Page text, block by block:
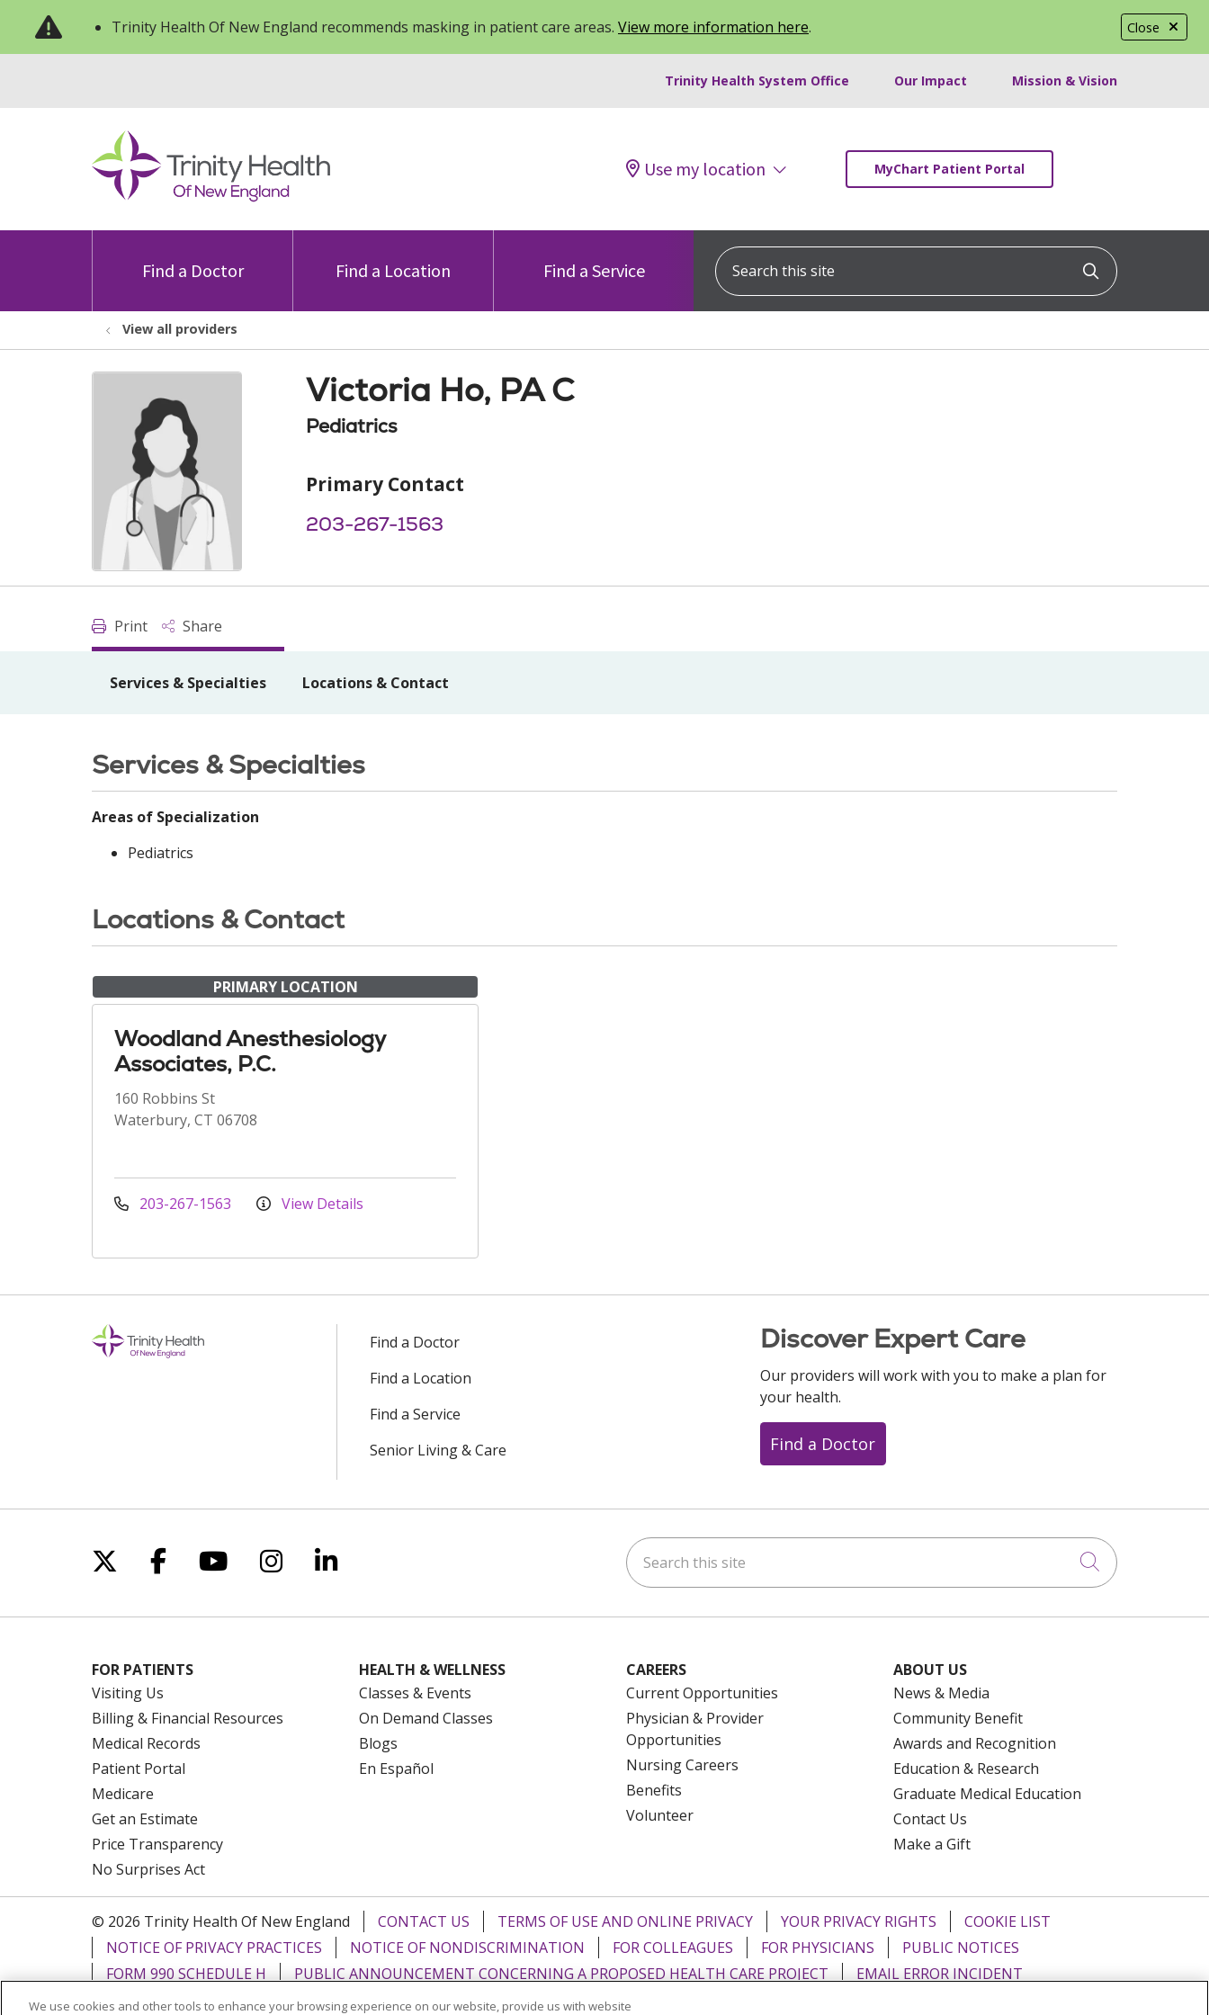
Close
Trinity Health Of New England recommends masking in patient care areas. View more information here.
Trinity Health System Office Our Impact Mission & Vision
Use my location MyChart Patient Portal
Find a Doctor Find a Location Find a Service
Search this site
Click to
View all providers
Victoria Ho, PA C
Pediatrics
Primary Contact
203-267-1563
Print Share
Services & Specialties Locations & Contact
Services & Specialties
Areas of Specialization
Pediatrics
Locations & Contact
PRIMARY LOCATION
Woodland Anesthesiology
Associates, P.C.
160 Robbins St
Waterbury, CT 06708
203-267-1563 View Details
Find a Doctor
Find a Location
Find a Service
Senior Living & Care
Discover Expert Care
Our providers will work with you to make a plan for
your health.
Find a Doctor
Follow us on X
Follow us on Facebook
Follow us on YouTube
Follow us on Instagram
Follow us on LinkedIn Search this site
Click to
FOR PATIENTS
Visiting Us
Billing & Financial Resources
Medical Records
Patient Portal
Medicare
Get an Estimate
Price Transparency
No Surprises Act
HEALTH & WELLNESS
Classes & Events
On Demand Classes
Blogs
En Español
CAREERS
Current Opportunities
Physician & Provider
Opportunities
Nursing Careers
Benefits
Volunteer
ABOUT US
News & Media
Community Benefit
Awards and Recognition
Education & Research
Graduate Medical Education
Contact Us
Make a Gift
© 2026 Trinity Health Of New England CONTACT US TERMS OF USE AND ONLINE PRIVACY YOUR PRIVACY RIGHTS
COOKIE LIST
NOTICE OF PRIVACY PRACTICES
NOTICE OF NONDISCRIMINATION FOR COLLEAGUES FOR PHYSICIANS
PUBLIC NOTICES
FORM 990 SCHEDULE H
PUBLIC ANNOUNCEMENT CONCERNING A PROPOSED HEALTH CARE PROJECT EMAIL ERROR INCIDENT
We use cookies and other tools to enhance your browsing experience on our website, provide us with website